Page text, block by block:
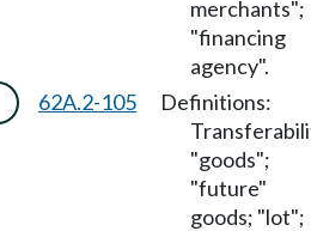
merchants";
"financing
agency".
62A.2-105
Definitions:
"goods";
"future"
goods; "lot";